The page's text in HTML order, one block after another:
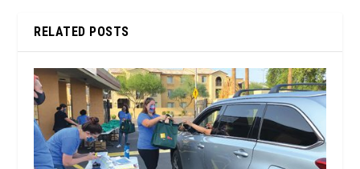
RELATED POSTS